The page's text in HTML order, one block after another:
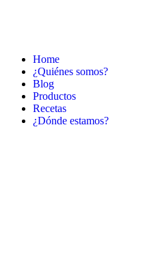
Home
¿Quiénes somos?
Blog
Productos
Recetas
¿Dónde estamos?